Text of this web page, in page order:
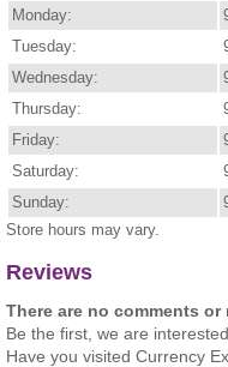
Monday:
Tuesday:
Wednesday:
Thursday:
Friday:
Saturday:
Sunday:
Store hours may vary.
Reviews
There are no comments
Be the first, we are
Have you visited Currency